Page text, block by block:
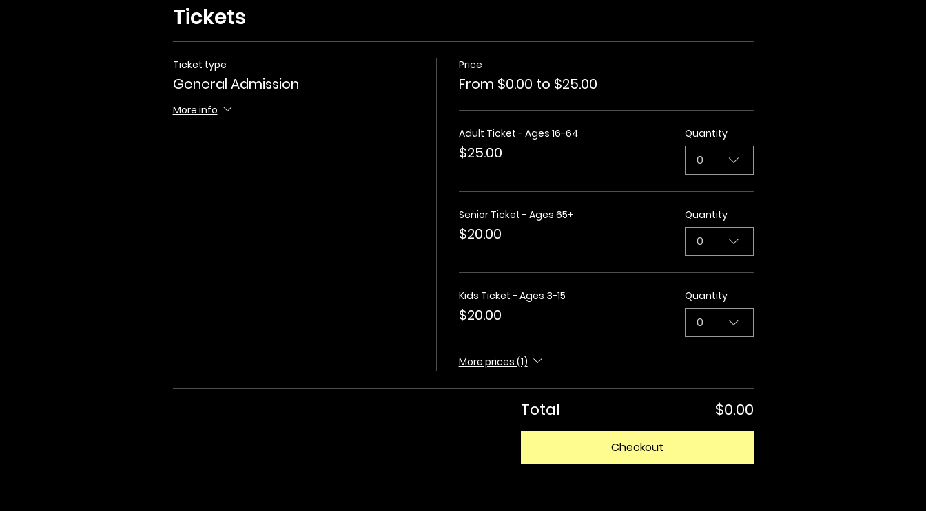
Tickets
Ticket type
General Admission
More info
Price
From $0.00 to $25.00
Adult Ticket - Ages 16-64
$25.00
Quantity
0
Senior Ticket - Ages 65+
$20.00
Quantity
0
Kids Ticket - Ages 3-15
$20.00
Quantity
0
More prices (1)
Total $0.00
Checkout